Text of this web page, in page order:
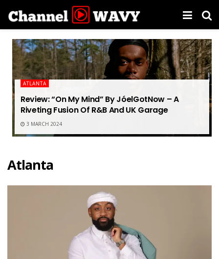
ATLANTA
Review: “On My Mind” By JóelGotNow – A
Riveting Fusion Of R&B And UK Garage
3 MARCH 2024
Atlanta